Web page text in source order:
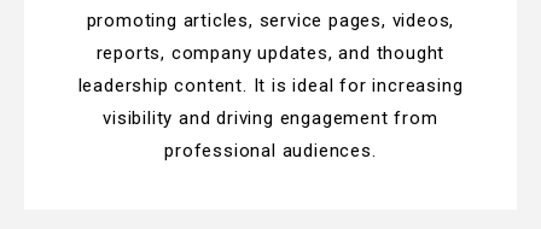
promoting articles, service pages, videos,
reports, company updates, and thought
leadership content. It is ideal for increasing
visibility and driving engagement from
professional audiences.